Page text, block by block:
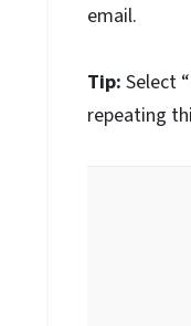
email.
Tip: Select “
repeating